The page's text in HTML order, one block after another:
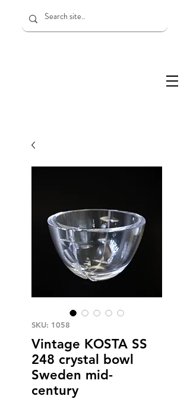
SKU: 1058
Vintage KOSTA SS
248 crystal bowl
Sweden mid-
century